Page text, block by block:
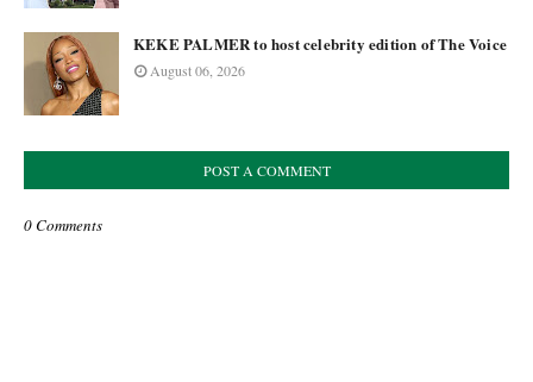
KEKE PALMER to host celebrity edition of The Voice
August 06, 2026
POST A COMMENT
0 Comments